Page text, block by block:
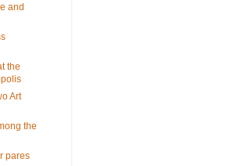
and
the
Art
the
pares